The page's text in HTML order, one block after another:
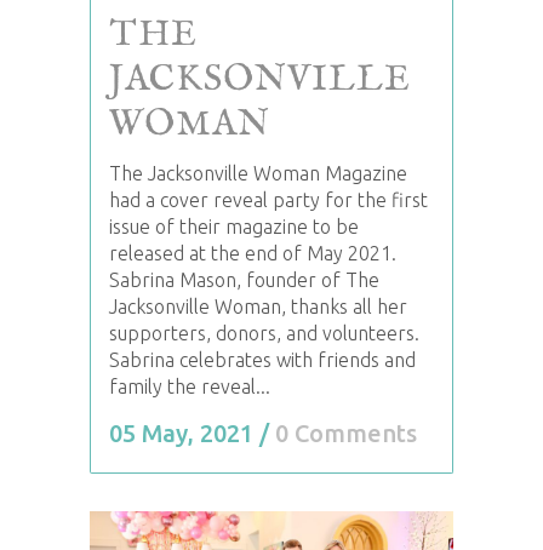
THE
JACKSONVILLE
WOMAN
The Jacksonville Woman Magazine
had a cover reveal party for the first
issue of their magazine to be
released at the end of May 2021.
Sabrina Mason, founder of The
Jacksonville Woman, thanks all her
supporters, donors, and volunteers.
Sabrina celebrates with friends and
family the reveal...
05 May, 2021 / 0 Comments